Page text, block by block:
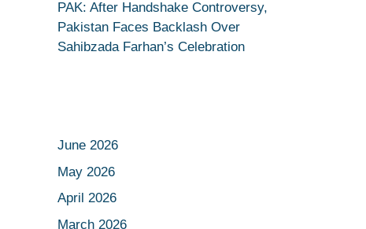
PAK: After Handshake Controversy,
Pakistan Faces Backlash Over
Sahibzada Farhan’s Celebration
June 2026
May 2026
April 2026
March 2026